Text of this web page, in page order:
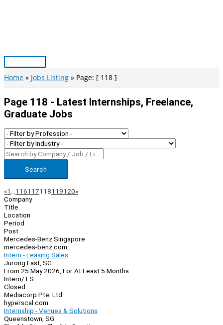
Main
Menu
Home Jobs Listing Page: [ 118 ]
Page 118 - Latest Internships, Freelance,
Graduate Jobs
Search
Page
Navigation
«Previous
1 116117118119120»Next
Company
Title
Location
Period
Post
Mercedes-Benz Singapore
mercedes-benz.com
Intern - Leasing Sales
Jurong East, SG
From 25 May 2026, For At Least 5 Months
Intern/TS
Closed
Mediacorp Pte. Ltd.
hyperscal.com
Internship - Venues & Solutions
Queenstown, SG